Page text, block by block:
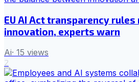
EU AI Act transparency
innovation, experts warn
Ai· 15 views
2